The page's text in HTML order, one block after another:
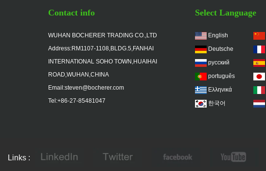
Contact info
WUHAN BOCHERER TRADING CO.,LTD
Address:RM1107-1108,BLDG.5,FANHAI
INTERNATIONAL SOHO TOWN,HUAIHAI
ROAD,WUHAN,CHINA
Email:steven@bocherer.com
Tel:+86-27-85481047
Select Language
English
Deutsche
русский
português
Ελληνικά
한국어
Links :